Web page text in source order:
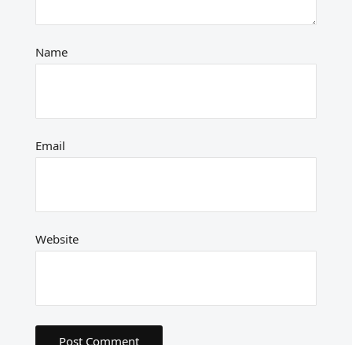
Name
Email
Website